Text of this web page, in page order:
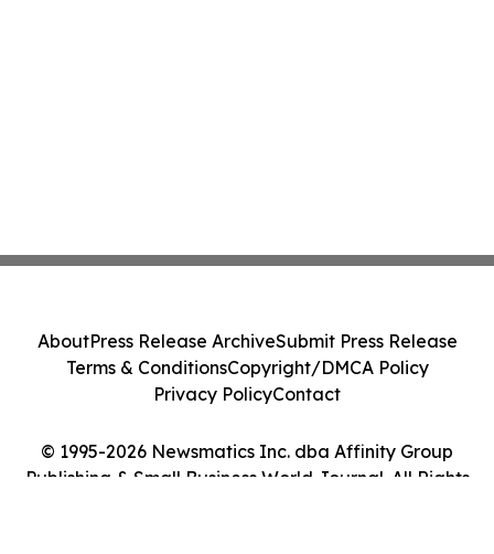
© 1995-2026 Newsmatics Inc. dba Affinity Group
Publishing & Small Business World Journal. All Rights
AboutPress Release ArchiveSubmit Press Release
Terms & ConditionsCopyright/DMCA Policy
Privacy PolicyContact